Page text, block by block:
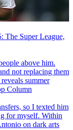
The Super League,
above him.
not replacing them
summer
Column
so I texted him
for myself. Within
on dark arts